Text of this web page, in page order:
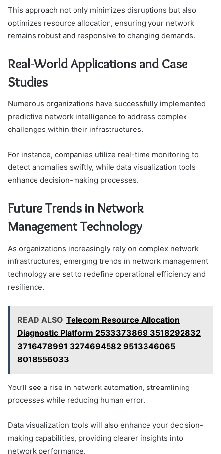
This approach not only minimizes disruptions but also
optimizes resource allocation, ensuring your network
remains robust and responsive to changing demands.
Real-World Applications and Case
Studies
Numerous organizations have successfully implemented
predictive network intelligence to address complex
challenges within their infrastructures.
For instance, companies utilize real-time monitoring to
detect anomalies swiftly, while data visualization tools
enhance decision-making processes.
Future Trends in Network
Management Technology
As organizations increasingly rely on complex network
infrastructures, emerging trends in network management
technology are set to redefine operational efficiency and
resilience.
READ ALSO Telecom Resource Allocation
Diagnostic Platform 2533373869 3518292832
3716478991 3274694582 9513346065
8018556033
You’ll see a rise in network automation, streamlining
processes while reducing human error.
Data visualization tools will also enhance your decision-
making capabilities, providing clearer insights into
network performance.